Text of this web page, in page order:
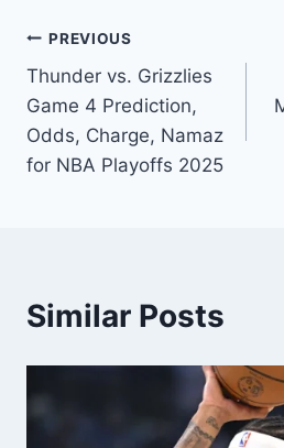
Post
navigation
PREVIOUS
Thunder vs. Grizzlies
Game 4 Prediction,
Odds, Charge, Namaz
for NBA Playoffs 2025
Similar Posts